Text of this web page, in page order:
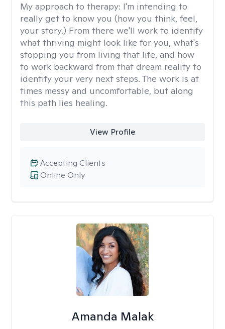
My approach to therapy: I'm intending to
really get to know you (how you think, feel,
your story.) From there we'll work to identify
what thriving might look like for you, what's
stopping you from living that life, and how
to work backward from that dream reality to
identify your very next steps. The work is at
times messy and uncomfortable, but along
this path lies healing.
View Profile
Online Only
Accepting Clients
Amanda Malak